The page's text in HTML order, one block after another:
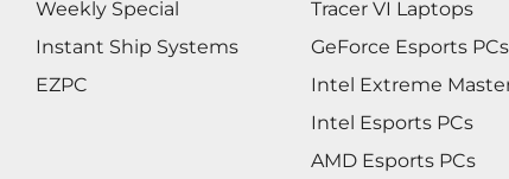
Weekly Special
Instant Ship Systems
EZPC
Tracer VI Laptops
GeForce Esports PCs
Intel Extreme
Intel Esports PCs
AMD Esports PCs